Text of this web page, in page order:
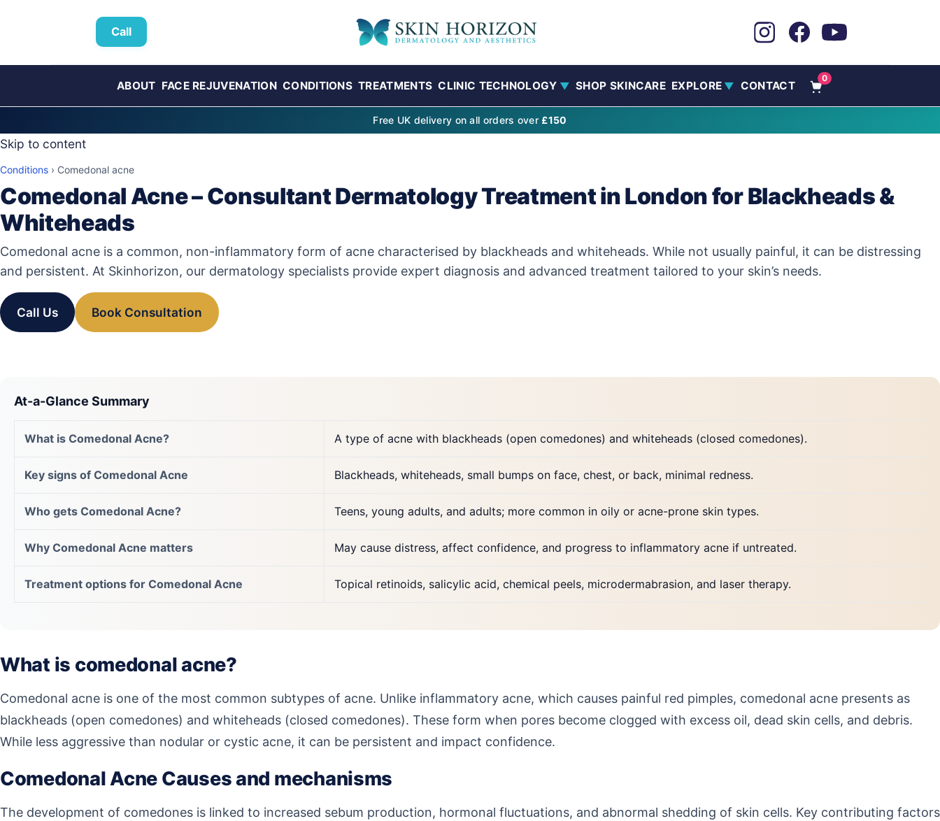
Call
ABOUT FACE REJUVENATION CONDITIONS TREATMENTS CLINIC TECHNOLOGY ▼ SHOP SKINCARE EXPLORE ▼ CONTACT
0
Free UK delivery on all orders over £150
Skip to content
Conditions › Comedonal acne
Comedonal Acne – Consultant Dermatology Treatment in London for Blackheads &
Whiteheads
Comedonal acne is a common, non-inflammatory form of acne characterised by blackheads and whiteheads. While not usually painful, it can be distressing
and persistent. At Skinhorizon, our dermatology specialists provide expert diagnosis and advanced treatment tailored to your skin’s needs.
Call Us Book Consultation
At-a-Glance Summary
What is Comedonal Acne? A type of acne with blackheads (open comedones) and whiteheads (closed comedones).
Key signs of Comedonal Acne Blackheads, whiteheads, small bumps on face, chest, or back, minimal redness.
Who gets Comedonal Acne? Teens, young adults, and adults; more common in oily or acne-prone skin types.
Why Comedonal Acne matters May cause distress, affect confidence, and progress to inflammatory acne if untreated.
Treatment options for Comedonal Acne Topical retinoids, salicylic acid, chemical peels, microdermabrasion, and laser therapy.
What is comedonal acne?
Comedonal acne is one of the most common subtypes of acne. Unlike inflammatory acne, which causes painful red pimples, comedonal acne presents as
blackheads (open comedones) and whiteheads (closed comedones). These form when pores become clogged with excess oil, dead skin cells, and debris.
While less aggressive than nodular or cystic acne, it can be persistent and impact confidence.
Comedonal Acne Causes and mechanisms
The development of comedones is linked to increased sebum production, hormonal fluctuations, and abnormal shedding of skin cells. Key contributing factors